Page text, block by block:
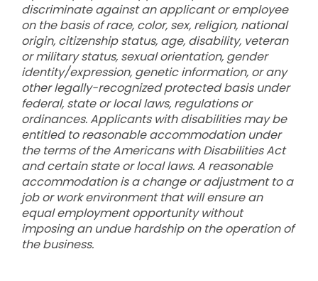
discriminate against an applicant or employee
on the basis of race, color, sex, religion, national
origin, citizenship status, age, disability, veteran
or military status, sexual orientation, gender
identity/expression, genetic information, or any
other legally-recognized protected basis under
federal, state or local laws, regulations or
ordinances. Applicants with disabilities may be
entitled to reasonable accommodation under
the terms of the Americans with Disabilities Act
and certain state or local laws. A reasonable
accommodation is a change or adjustment to a
job or work environment that will ensure an
equal employment opportunity without
imposing an undue hardship on the operation of
the business.